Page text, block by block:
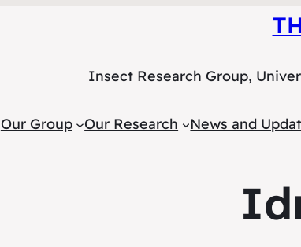
Insect Research Group,
Our Group Our Research News and